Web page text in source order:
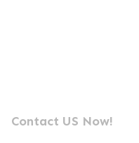
Contact US Now!